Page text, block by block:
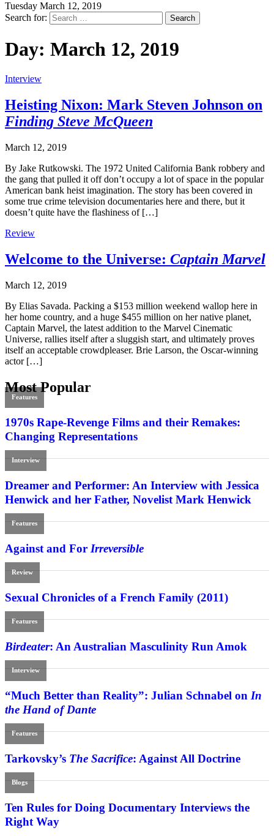
Tuesday March 12, 2019
Search for:
Day: March 12, 2019
Interview
Heisting Nixon: Mark Steven Johnson on
Finding Steve McQueen
March 12, 2019
By Jake Rutkowski. The 1972 United California Bank robbery and
the gang that pulled it off don’t occupy a lot of space in the popular
American bank heist imagination. The story has been covered in
some true crime television documentaries here and there, but it
doesn’t quite have the flashiness of […]
Review
Welcome to the Universe: Captain Marvel
March 12, 2019
By Elias Savada. Packing a $153 million weekend wallop here in
her home country, and a huge $455 million on her native planet,
Captain Marvel, the latest addition to the Marvel Cinematic
Universe, rallies itself after a sluggish start, and ultimately proves
itself an acceptable crowdpleaser. Brie Larson, the Oscar-winning
actor […]
Most Popular
Features
1970s Rape-Revenge Films and their Remakes:
Changing Representations
Interview
Dreamer and Performer: An Interview with Jessica
Henwick and her Father, Novelist Mark Henwick
Features
Against and For Irreversible
Review
Sexual Chronicles of a French Family (2011)
Features
Birdeater: An Australian Masculinity Run Amok
Interview
“Much Better than Reality”: Julian Schnabel on In
the Hand of Dante
Features
Tarkovsky’s The Sacrifice: Against All Doctrine
Blogs
Ten Rules for Doing Documentary Interviews the
Right Way